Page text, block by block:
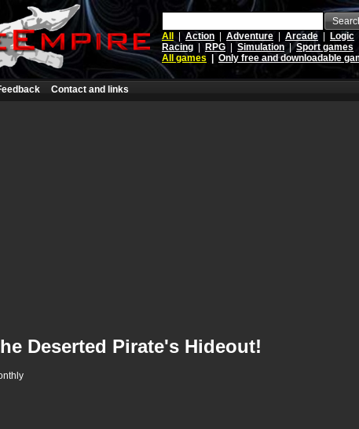
All
Action Adventure Arcade
Logic
Racing
RPG Simulation |Sport games
All games
Only free and downloadable
Contact and links
Deserted Pirate's Hideout!